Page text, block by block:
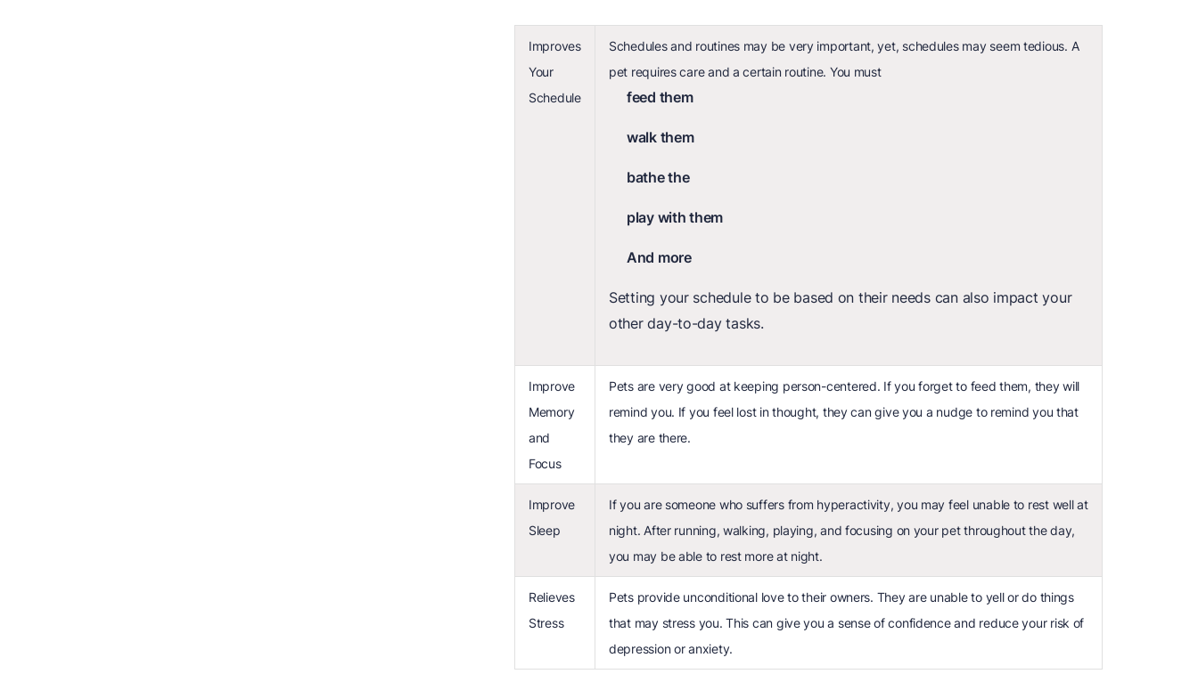
Improves
Your
Schedule
Schedules and routines may be very important, yet, schedules may seem tedious. A
pet requires care and a certain routine. You must
feed them
walk them
bathe the
play with them
And more
Setting your schedule to be based on their needs can also impact your
other day-to-day tasks.
Improve
Memory
and
Focus
Pets are very good at keeping person-centered. If you forget to feed them, they will
remind you. If you feel lost in thought, they can give you a nudge to remind you that
they are there.
Improve
Sleep
If you are someone who suffers from hyperactivity, you may feel unable to rest well at
night. After running, walking, playing, and focusing on your pet throughout the day,
you may be able to rest more at night.
Relieves
Stress
Pets provide unconditional love to their owners. They are unable to yell or do things
that may stress you. This can give you a sense of confidence and reduce your risk of
depression or anxiety.